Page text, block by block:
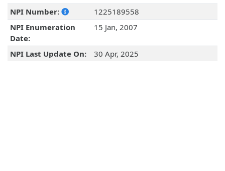
NPI Number:
1225189558
NPI Enumeration
Date:
15 Jan, 2007
NPI Last Update On: 30 Apr, 2025